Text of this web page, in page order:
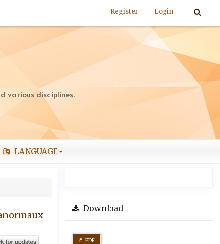
Register Login
various disciplines.
LANGUAGE
Download
PDF